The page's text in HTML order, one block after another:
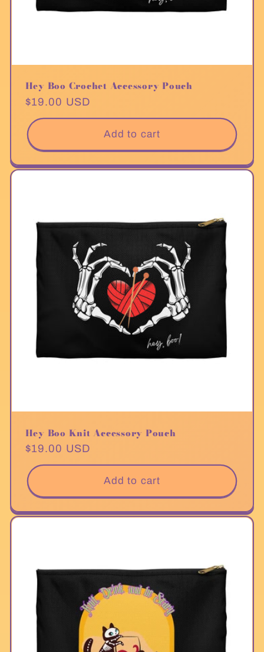
Hey Boo Crochet Accessory Pouch
Regular
price
$19.00 USD
Add to cart
Hey Boo Knit Accessory Pouch
Regular
price
$19.00 USD
Add to cart